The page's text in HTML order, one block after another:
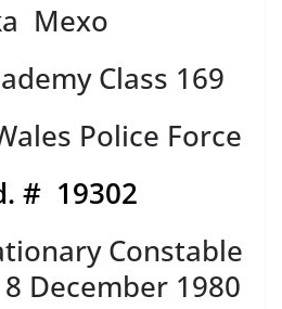
Mexo
Class 169
Police Force
# 19302
Constable
December 1980